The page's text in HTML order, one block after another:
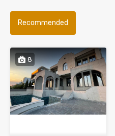
Recommended
8